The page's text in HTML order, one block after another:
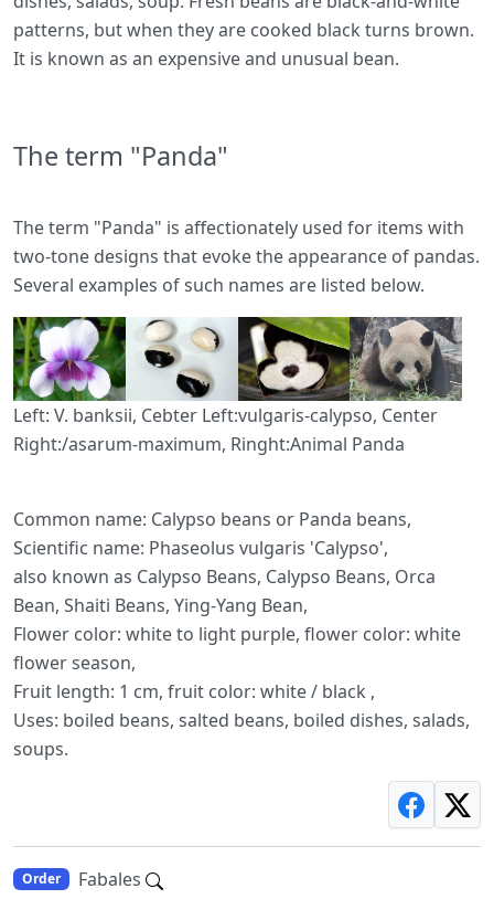
patterns, but when they are cooked black turns brown.
It is known as an expensive and unusual bean.
The term "Panda"
The term "Panda" is affectionately used for items with
two-tone designs that evoke the appearance of pandas.
Several examples of such names are listed below.
Left: V. banksii, Cebter Left:vulgaris-calypso, Center
Right:/asarum-maximum, Ringht:Animal Panda
Common name: Calypso beans or Panda beans,
Scientific name: Phaseolus vulgaris 'Calypso',
also known as Calypso Beans, Calypso Beans, Orca
Bean, Shaiti Beans, Ying-Yang Bean,
Flower color: white to light purple, flower color: white
flower season,
Fruit length: 1 cm, fruit color: white / black ,
Uses: boiled beans, salted beans, boiled dishes, salads,
soups.
Order Fabales